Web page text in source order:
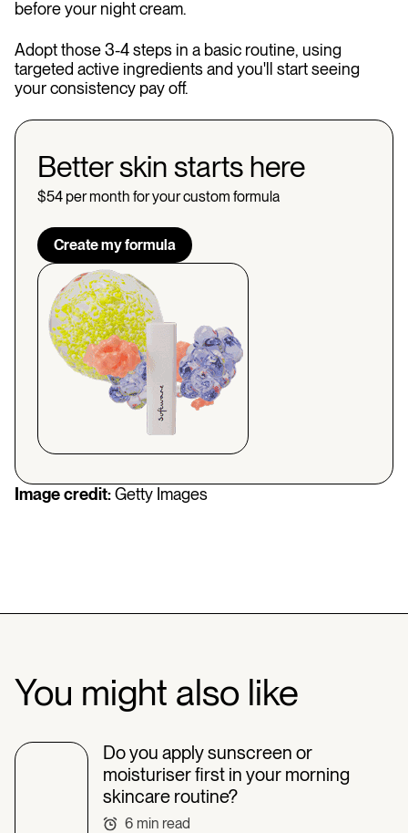
before your night cream.
Adopt those 3-4 steps in a basic routine, using
targeted active ingredients and you'll start seeing
your consistency pay off.
Better skin starts here
$54 per month for your custom formula
Create my formula
Image credit:Getty Images
You might also like
Do you apply sunscreen or
moisturiser first in your morning
skincare routine?
6 min read